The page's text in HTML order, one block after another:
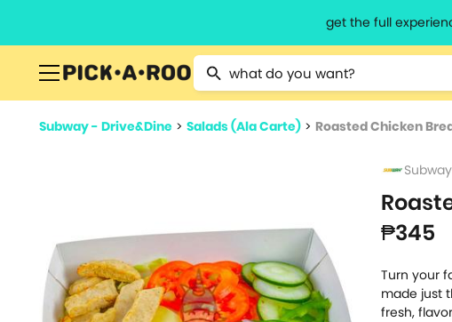
get the full
Type 2 or more characters for results.
Subway - Drive&Dine > Salads (Ala Carte) > Roasted Chicken
₱345
Turn your
made just
fresh,